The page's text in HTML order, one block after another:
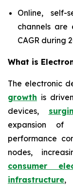
Online, self-
channels
CAGR during
What is
The electronic
growth is
devices,
expansion
performance
nodes,
consumer
infrastructure,